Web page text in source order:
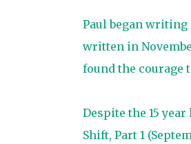
Paul began
written in
found the courage
Despite the 15
Shift, Part 1